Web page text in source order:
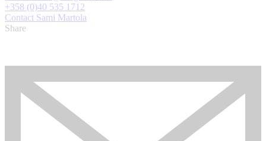
+358 (0)40 535 1712
Contact Sami Martola
Share